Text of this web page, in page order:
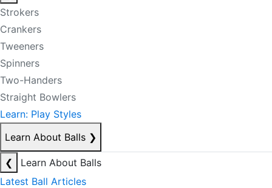
Strokers
Crankers
Tweeners
Spinners
Two-Handers
Straight Bowlers
Learn: Play Styles
Learn About Balls ❯
❮
Learn About Balls
Latest Ball Articles